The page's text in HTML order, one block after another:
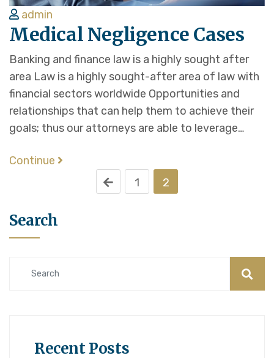
admin
Medical Negligence Cases
Banking and finance law is a highly sought after
area Law is a highly sought-after area of law with
financial sectors worldwide Opportunities and
relationships that can help them to achieve their
goals; thus our attorneys are able to leverage…
Continue
1
2
Search
Recent Posts